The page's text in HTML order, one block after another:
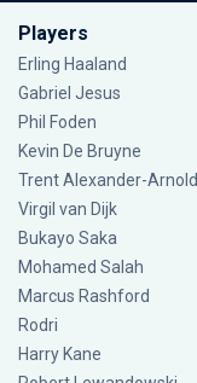
Players
Erling Haaland
Gabriel Jesus
Phil Foden
Kevin De Bruyne
Trent Alexander-Arnold
Virgil van Dijk
Bukayo Saka
Mohamed Salah
Marcus Rashford
Rodri
Harry Kane